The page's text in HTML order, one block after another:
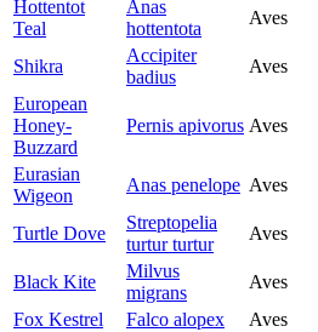
Hottentot
Teal
Anas
hottentota
Aves
Shikra
Accipiter
badius
Aves
European
Honey-
Buzzard
Pernis apivorus Aves
Eurasian
Wigeon
Anas penelope Aves
Turtle Dove
Streptopelia
turtur turtur
Aves
Black Kite
Milvus
migrans
Aves
Fox Kestrel
Falco alopex Aves